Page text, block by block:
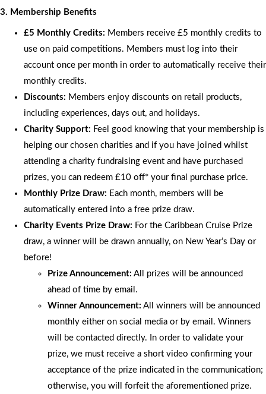
3. Membership Benefits
£5 Monthly Credits: Members receive £5 monthly credits to
use on paid competitions. Members must log into their
account once per month in order to automatically receive their
monthly credits.
Discounts: Members enjoy discounts on retail products,
including experiences, days out, and holidays.
Charity Support: Feel good knowing that your membership is
helping our chosen charities and if you have joined whilst
attending a charity fundraising event and have purchased
prizes, you can redeem £10 off* your final purchase price.
Monthly Prize Draw: Each month, members will be
automatically entered into a free prize draw.
Charity Events Prize Draw: For the Caribbean Cruise Prize
draw, a winner will be drawn annually, on New Year’s Day or
before!
Prize Announcement: All prizes will be announced
ahead of time by email.
Winner Announcement: All winners will be announced
monthly either on social media or by email. Winners
will be contacted directly. In order to validate your
prize, we must receive a short video confirming your
acceptance of the prize indicated in the communication;
otherwise, you will forfeit the aforementioned prize.